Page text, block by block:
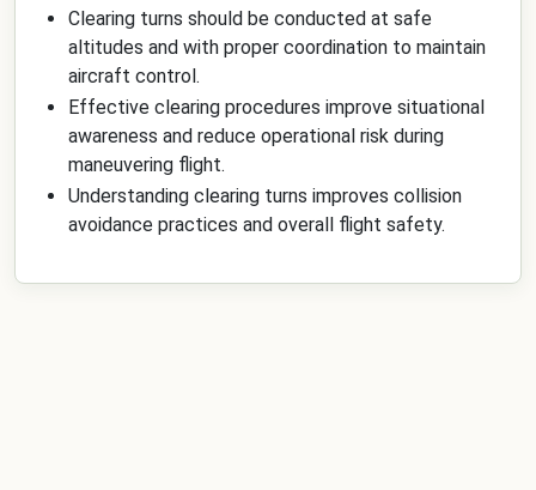
Clearing turns should be conducted at safe
altitudes and with proper coordination to maintain
aircraft control.
Effective clearing procedures improve situational
awareness and reduce operational risk during
maneuvering flight.
Understanding clearing turns improves collision
avoidance practices and overall flight safety.